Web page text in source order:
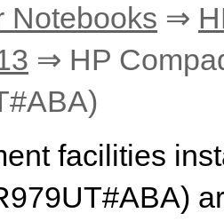
Notebooks ⇒
⇒ HP
facilities